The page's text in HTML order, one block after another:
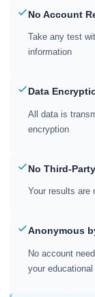
No Account
Take any test
information
Data
All data is
encryption
No Third-
Your results are
Anonymous
No account
your